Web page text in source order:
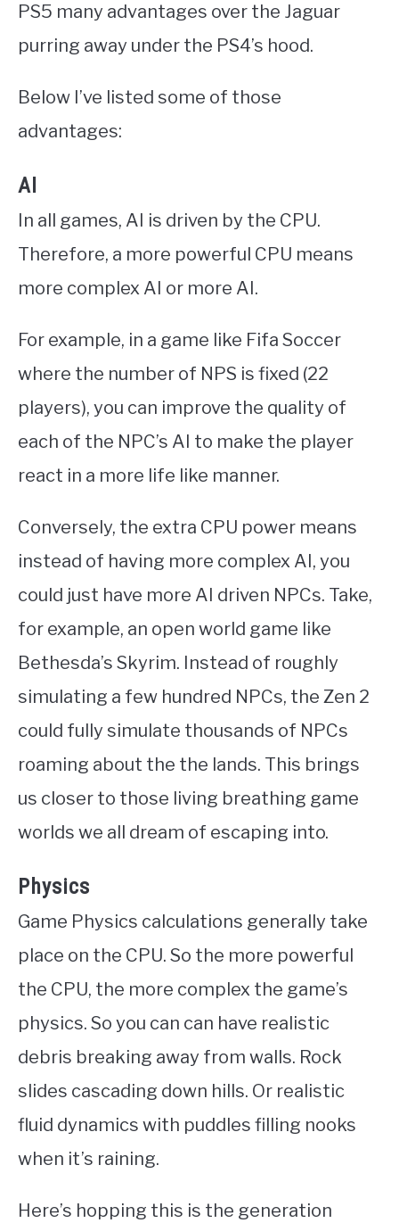
PS5 many advantages over the Jaguar
purring away under the PS4’s hood.
Below I’ve listed some of those
advantages:
AI
In all games, AI is driven by the CPU.
Therefore, a more powerful CPU means
more complex AI or more AI.
For example, in a game like Fifa Soccer
where the number of NPS is fixed (22
players), you can improve the quality of
each of the NPC’s AI to make the player
react in a more life like manner.
Conversely, the extra CPU power means
instead of having more complex AI, you
could just have more AI driven NPCs. Take,
for example, an open world game like
Bethesda’s Skyrim. Instead of roughly
simulating a few hundred NPCs, the Zen 2
could fully simulate thousands of NPCs
roaming about the the lands. This brings
us closer to those living breathing game
worlds we all dream of escaping into.
Physics
Game Physics calculations generally take
place on the CPU. So the more powerful
the CPU, the more complex the game’s
physics. So you can can have realistic
debris breaking away from walls. Rock
slides cascading down hills. Or realistic
fluid dynamics with puddles filling nooks
when it’s raining.
Here’s hopping this is the generation